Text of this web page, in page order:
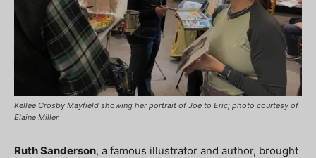
Kellee Crosby Mayfield showing her portrait of Joe to Eric; photo courtesy of
Elaine Miller
Ruth Sanderson, a famous illustrator and author, brought